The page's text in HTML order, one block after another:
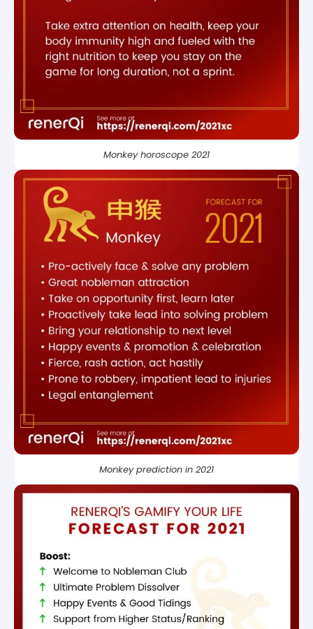
Monkey horoscope 2021
Monkey prediction in 2021